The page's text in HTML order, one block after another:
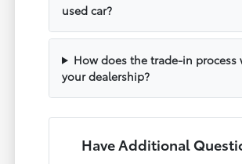
used car?
How does the trade-in process
your dealership?
Have Additional